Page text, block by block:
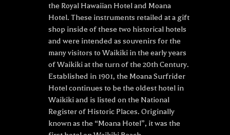
the Royal Hawaiian Hotel and Moana
Hotel. These instruments retailed at a gift
shop inside of these two historical hotels
and were intended as souvenirs for the
many visitors to Waikiki in the early years
of Waikiki at the turn of the 20th Century.
Established in 1901, the Moana Surfrider
Hotel continues to be the oldest hotel in
Waikiki and is listed on the National
Register of Historic Places. Originally
known as the “Moana Hotel”, it was the